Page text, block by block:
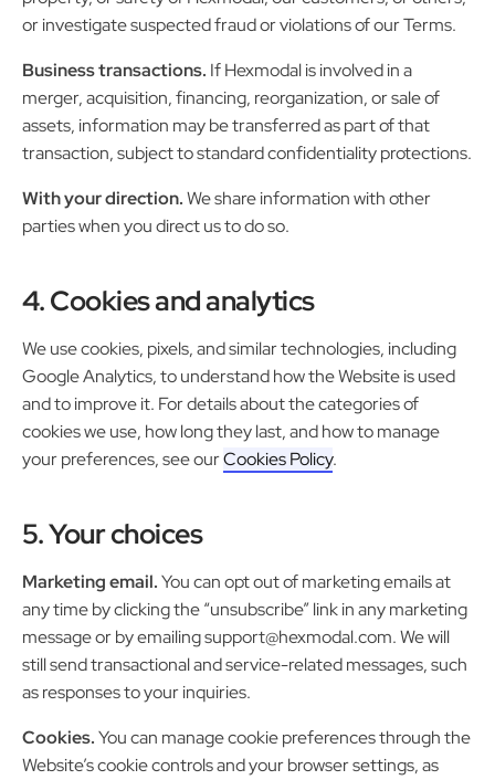
or investigate suspected fraud or violations of our Terms.
Business transactions. If Hexmodal is involved in a
merger, acquisition, financing, reorganization, or sale of
assets, information may be transferred as part of that
transaction, subject to standard confidentiality protections.
With your direction.We share information with other
parties when you direct us to do so.
4. Cookies and analytics
We use cookies, pixels, and similar technologies, including
Google Analytics, to understand how the Website is used
and to improve it. For details about the categories of
cookies we use, how long they last, and how to manage
your preferences, see ourCookies Policy.
5. Your choices
Marketing email.You can opt out of marketing emails at
any time by clicking the “unsubscribe” link in any marketing
message or by emailing support@hexmodal.com. We will
still send transactional and service-related messages, such
as responses to your inquiries.
Cookies.You can manage cookie preferences through the
Website’s cookie controls and your browser settings, as